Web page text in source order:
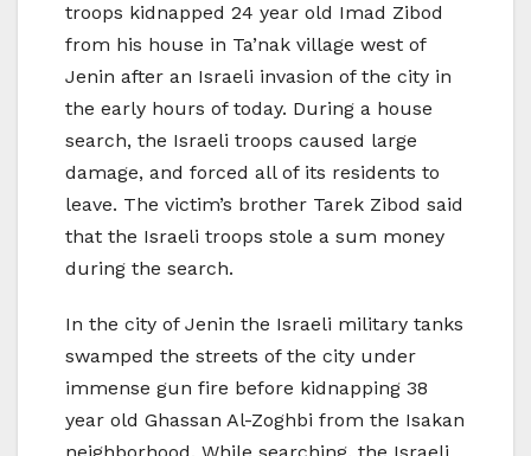
troops kidnapped 24 year old Imad Zibod
from his house in Ta’nak village west of
Jenin after an Israeli invasion of the city in
the early hours of today. During a house
search, the Israeli troops caused large
damage, and forced all of its residents to
leave. The victim’s brother Tarek Zibod said
that the Israeli troops stole a sum money
during the search.
In the city of Jenin the Israeli military tanks
swamped the streets of the city under
immense gun fire before kidnapping 38
year old Ghassan Al-Zoghbi from the Isakan